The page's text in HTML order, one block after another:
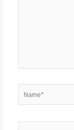
Name*
Email*